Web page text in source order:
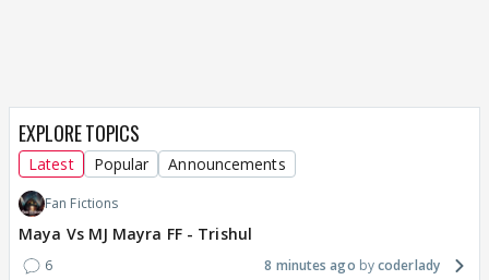
EXPLORE TOPICS
Latest Popular Announcements
Fan Fictions
Maya Vs MJ Mayra FF - Trishul
6 8 minutes ago coderlady